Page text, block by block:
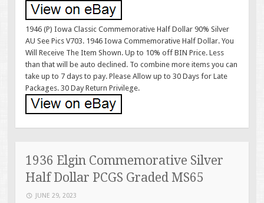
1946 (P) Iowa Classic Commemorative Half Dollar 90% Silver
AU See Pics V703. 1946 Iowa Commemorative Half Dollar. You
Will Receive The Item Shown. Up to 10% off BIN Price. Less
than that will be auto declined. To combine more items you can
take up to 7 days to pay. Please Allow up to 30 Days for Late
Packages. 30 Day Return Privilege.
1936 Elgin Commemorative Silver
Half Dollar PCGS Graded MS65
JUNE 29, 2023